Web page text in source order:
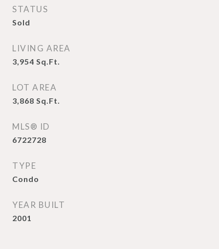
STATUS
Sold
LIVING AREA
3,954 Sq.Ft.
LOT AREA
3,868 Sq.Ft.
MLS® ID
6722728
TYPE
Condo
YEAR BUILT
2001